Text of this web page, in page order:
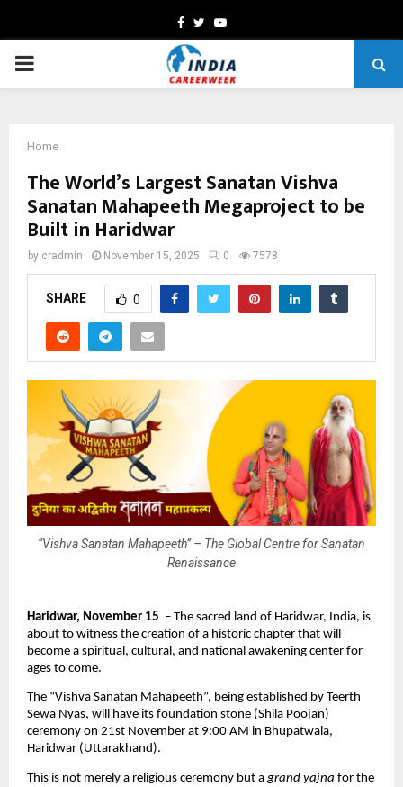
Facebook
TwitterYoutube
PRIMARY
Home
The World’s Largest Sanatan Vishva
Sanatan Mahapeeth Megaproject to be
Built in Haridwar
by cradmin November 15, 2025 0 7578
SHARE 0
“Vishva Sanatan Mahapeeth” – The Global Centre for Sanatan
Renaissance
Haridwar, November 15 – The sacred land of Haridwar, India, is
about to witness the creation of a historic chapter that will
become a spiritual, cultural, and national awakening center for
ages to come.
The “Vishva Sanatan Mahapeeth”, being established by Teerth
Sewa Nyas, will have its foundation stone (Shila Poojan)
ceremony on 21st November at 9:00 AM in Bhupatwala,
Haridwar (Uttarakhand).
This is not merely a religious ceremony but a grand yajna for the